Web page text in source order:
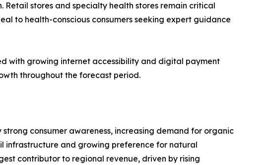
stores and specialty health stores remain critical
to health-conscious consumers seeking expert guidance
with growing internet accessibility and digital payment
throughout the forecast period.
consumer awareness, increasing demand for organic
infrastructure and growing preference for natural
contributor to regional revenue, driven by rising